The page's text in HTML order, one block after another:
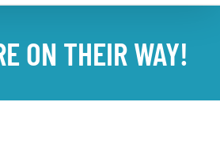
ON THEIR WAY!